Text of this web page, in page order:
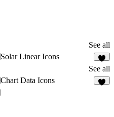
See all
Solar Linear Icons
4
See all
Chart Data Icons